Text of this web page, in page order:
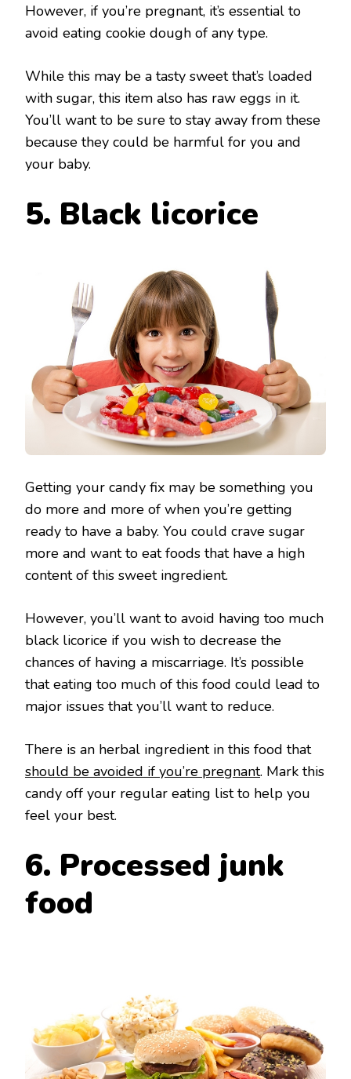
However, if you’re pregnant, it’s essential to
avoid eating cookie dough of any type.
While this may be a tasty sweet that’s loaded
with sugar, this item also has raw eggs in it.
You’ll want to be sure to stay away from these
because they could be harmful for you and
your baby.
5. Black licorice
Getting your candy fix may be something you
do more and more of when you’re getting
ready to have a baby. You could crave sugar
more and want to eat foods that have a high
content of this sweet ingredient.
However, you’ll want to avoid having too much
black licorice if you wish to decrease the
chances of having a miscarriage. It’s possible
that eating too much of this food could lead to
major issues that you’ll want to reduce.
There is an herbal ingredient in this food that
should be avoided if you’re pregnant. Mark this
candy off your regular eating list to help you
feel your best.
6. Processed junk
food